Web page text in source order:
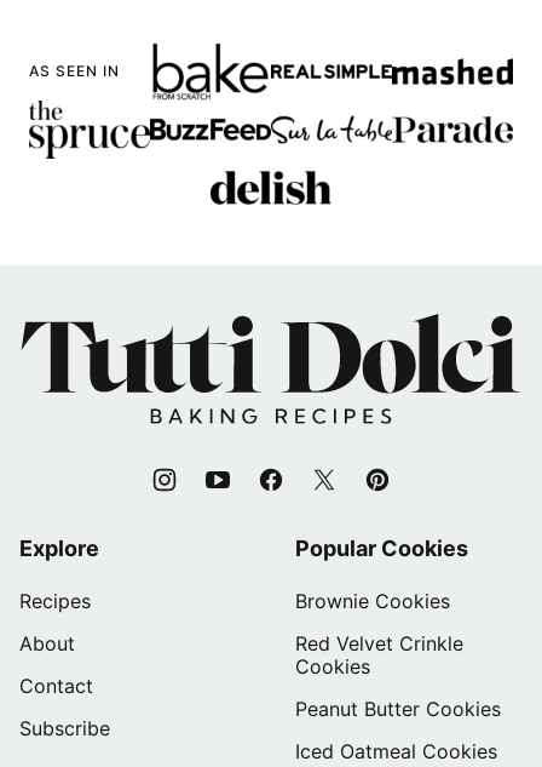
AS SEEN IN
Tutti
Baking
Explore
Recipes
About
Contact
Subscribe
Popular Cookies
Brownie Cookies
Red Velvet Crinkle
Cookies
Peanut Butter Cookies
Iced Oatmeal Cookies